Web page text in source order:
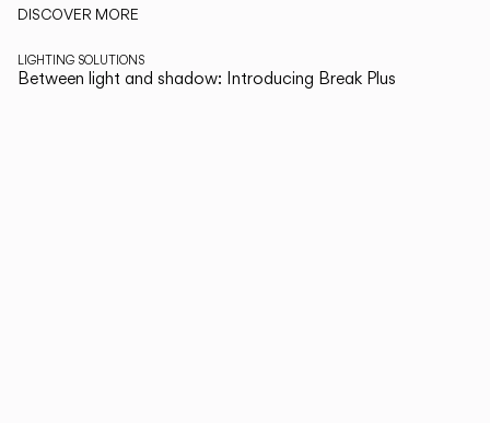
English
DISCOVER MORE
Read more about Xuclà and Vibia's collections on The Edit
LIGHTING SOLUTIONS
Between light and shadow: Introducing Break Plus